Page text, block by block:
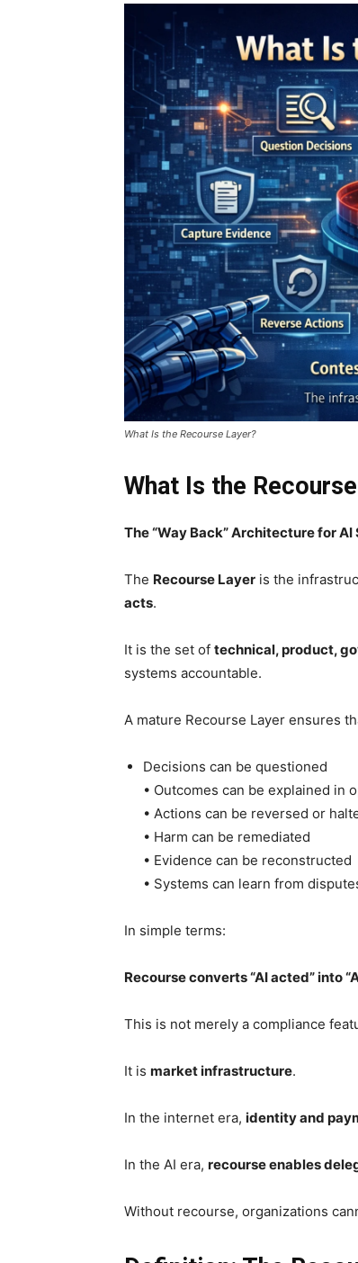
What Is the Recourse Layer?
What Is the
The “Way Back” Architecture for AI
The Recourse Layer is the
acts.
It is the set of technical, product,
systems accountable.
A mature Recourse Layer ensures
Decisions can be questioned
• Outcomes can be explained in
• Actions can be reversed or
• Harm can be remediated
• Evidence can be reconstructed
• Systems can learn from
In simple terms:
Recourse converts “AI acted” into
This is not merely a compliance
It is market infrastructure.
In the internet era, identity and
In the AI era, recourse enables
Without recourse, organizations